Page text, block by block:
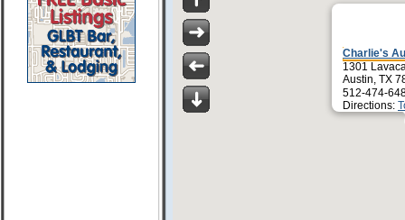
Charlie's
1301
Austin, TX
512-474-
Directions: